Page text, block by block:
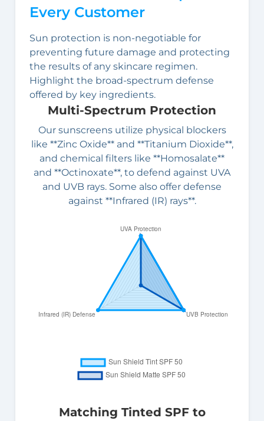
Every Customer
Sun protection is non-negotiable for
preventing future damage and protecting
the results of any skincare regimen.
Highlight the broad-spectrum defense
offered by key ingredients.
Multi-Spectrum Protection
Our sunscreens utilize physical blockers
like **Zinc Oxide** and **Titanium Dioxide**,
and chemical filters like **Homosalate**
and **Octinoxate**, to defend against UVA
and UVB rays. Some also offer defense
against **Infrared (IR) rays**.
Matching Tinted SPF to